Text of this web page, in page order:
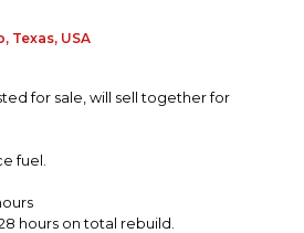
Texas, USA
for sale, will sell together for
fuel.
hours on total rebuild.